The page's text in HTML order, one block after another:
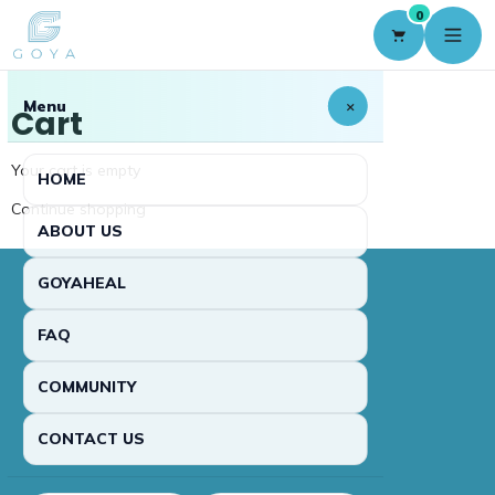
0
Menu ×
HOME
ABOUT US
GOYAHEAL
FAQ
COMMUNITY
CONTACT US
Cart
Your cart is empty
Continue shopping